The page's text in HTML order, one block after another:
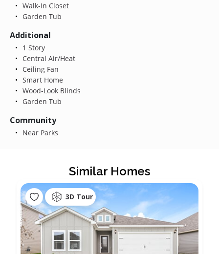
Walk-In Closet
Garden Tub
Additional
1 Story
Central Air/Heat
Ceiling Fan
Smart Home
Wood-Look Blinds
Garden Tub
Community
Near Parks
Similar Homes
3D Tour